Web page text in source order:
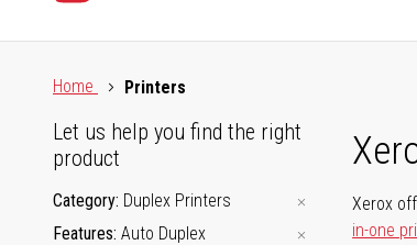
Home
Printers
Xerox
in-one
Let us help you find the right
product
Category Duplex Printers
Features Auto Duplex